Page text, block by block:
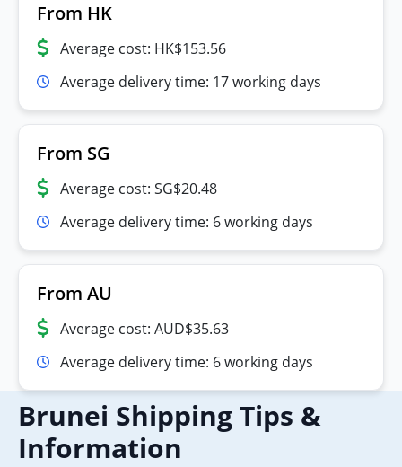
From HK
Average cost: HK$153.56
Average delivery time: 17 working days
From SG
Average cost: SG$20.48
Average delivery time: 6 working days
From AU
Average cost: AUD$35.63
Average delivery time: 6 working days
Brunei Shipping Tips &
Information